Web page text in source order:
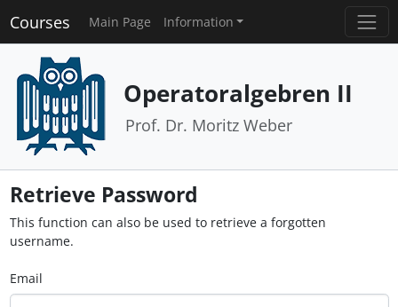
Courses Main Page Information
Operatoralgebren II
Prof. Dr. Moritz Weber
Retrieve Password
This function can also be used to retrieve a forgotten
username.
Email